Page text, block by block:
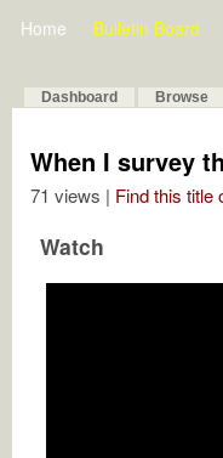
Home Bulletin Board
Dashboard Browse
When I survey
71 views | Find this title
Watch